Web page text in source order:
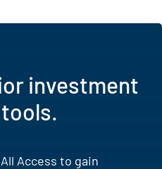
investment
Access to gain